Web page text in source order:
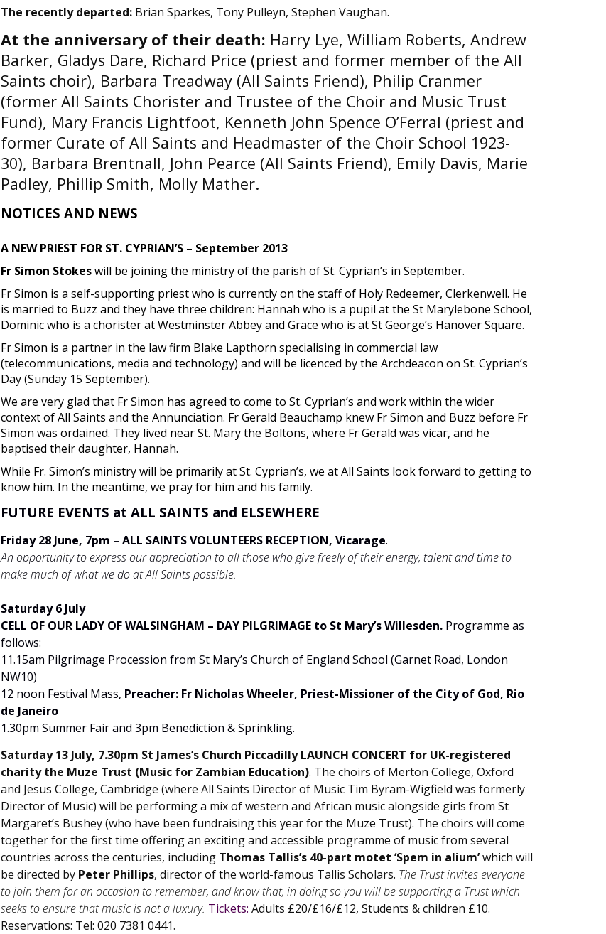
The recently departed: Brian Sparkes, Tony Pulleyn, Stephen Vaughan.
At the anniversary of their death: Harry Lye, William Roberts, Andrew
Barker, Gladys Dare, Richard Price (priest and former member of the All
Saints choir), Barbara Treadway (All Saints Friend), Philip Cranmer
(former All Saints Chorister and Trustee of the Choir and Music Trust
Fund), Mary Francis Lightfoot, Kenneth John Spence O’Ferral (priest and
former Curate of All Saints and Headmaster of the Choir School 1923-
30), Barbara Brentnall, John Pearce (All Saints Friend), Emily Davis, Marie
Padley, Phillip Smith, Molly Mather.
NOTICES AND NEWS
A NEW PRIEST FOR ST. CYPRIAN’S – September 2013
Fr Simon Stokeswill be joining the ministry of the parish of St. Cyprian’s in September.
Fr Simon is a self-supporting priest who is currently on the staff of Holy Redeemer, Clerkenwell. He
is married to Buzz and they have three children: Hannah who is a pupil at the St Marylebone School,
Dominic who is a chorister at Westminster Abbey and Grace who is at St George’s Hanover Square.
Fr Simon is a partner in the law firm Blake Lapthorn specialising in commercial law
(telecommunications, media and technology) and will be licenced by the Archdeacon on St. Cyprian’s
Day (Sunday 15 September).
We are very glad that Fr Simon has agreed to come to St. Cyprian’s and work within the wider
context of All Saints and the Annunciation. Fr Gerald Beauchamp knew Fr Simon and Buzz before Fr
Simon was ordained. They lived near St. Mary the Boltons, where Fr Gerald was vicar, and he
baptised their daughter, Hannah.
While Fr. Simon’s ministry will be primarily at St. Cyprian’s, we at All Saints look forward to getting to
know him. In the meantime, we pray for him and his family.
FUTURE EVENTS at ALL SAINTS and ELSEWHERE
Friday 28 June, 7pm – ALL SAINTS VOLUNTEERS RECEPTION, Vicarage.
An opportunity to express our appreciation to all those who give freely of their energy, talent and time to
make much of what we do at All Saints possible.
Saturday 6 July
CELL OF OUR LADY OF WALSINGHAM – DAY PILGRIMAGE to St Mary’s Willesden. Programme as
follows:
11.15am Pilgrimage Procession from St Mary’s Church of England School (Garnet Road, London
NW10)
12 noon Festival Mass, Preacher: Fr Nicholas Wheeler, Priest-Missioner of the City of God, Rio
de Janeiro
1.30pm Summer Fair and 3pm Benediction & Sprinkling.
Saturday 13 July, 7.30pm St James’s Church Piccadilly LAUNCH CONCERT for UK-registered
charity the Muze Trust (Music for Zambian Education). The choirs of Merton College, Oxford
and Jesus College, Cambridge (where All Saints Director of Music Tim Byram-Wigfield was formerly
Director of Music) will be performing a mix of western and African music alongside girls from St
Margaret’s Bushey (who have been fundraising this year for the Muze Trust). The choirs will come
together for the first time offering an exciting and accessible programme of music from several
countries across the centuries, including Thomas Tallis’s 40-part motet ‘Spem in alium’which will
be directed by Peter Phillips, director of the world-famous Tallis Scholars. The Trust invites everyone
to join them for an occasion to remember, and know that, in doing so you will be supporting a Trust which
seeks to ensure that music is not a luxury. Tickets: Adults £20/£16/£12, Students & children £10.
Reservations: Tel: 020 7381 0441.